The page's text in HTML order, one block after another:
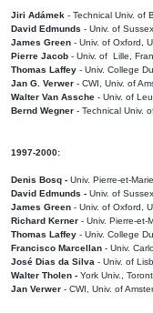
Jiri Adámek - Technical Univ. of
David Edmunds - Univ. of
James Green - Univ. of Oxford,
Pierre Jacob - Univ. of Lille,
Thomas Laffey - Univ. College
Jan G. Verwer - CWI, Univ. of
Walter Van Assche - Univ. of
Bernd Wegner - Technical Univ.
1997-2000:
Denis Bosq - Univ. Pierre-et-
David Edmunds - Univ. of
James Green - Univ. of Oxford,
Richard Kerner - Univ. Pierre-et-
Thomas Laffey - Univ. College
Francisco Marcellan - Univ.
José Dias da Silva - Univ. of
Walter Tholen - York Univ.,
Jan Verwer - CWI, Univ. of